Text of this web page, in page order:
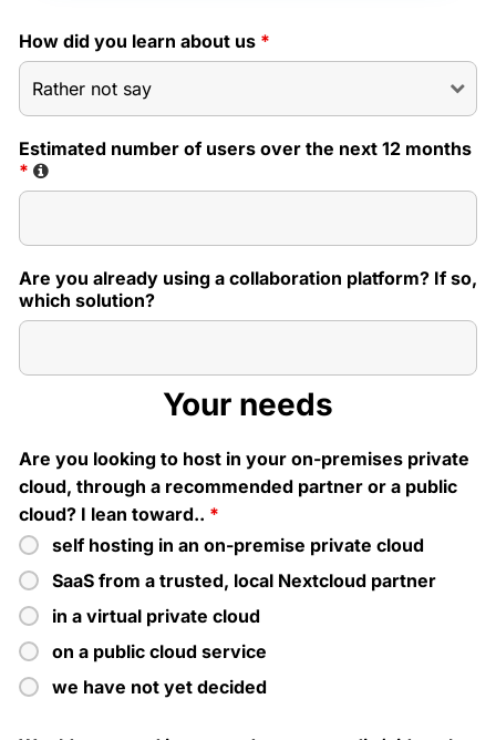
How did you learn about us *
Estimated number of users over the next 12 months
*
Are you already using a collaboration platform? If so,
which solution?
Your needs
Are you looking to host in your on-premises private
cloud, through a recommended partner or a public
cloud? I lean toward.. *
self hosting in an on-premise private cloud
SaaS from a trusted, local Nextcloud partner
in a virtual private cloud
on a public cloud service
we have not yet decided